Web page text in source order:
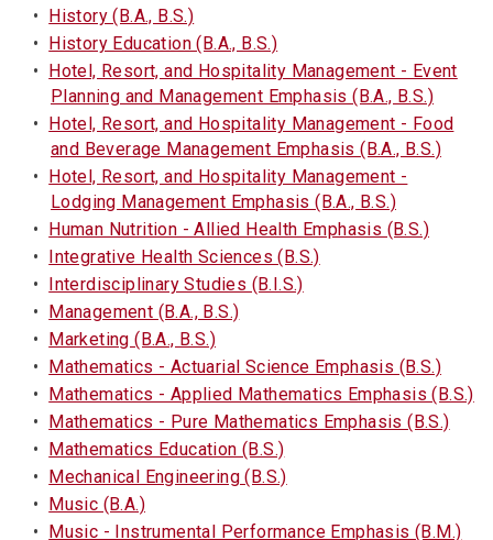
• History (B.A., B.S.)
• History Education (B.A., B.S.)
• Hotel, Resort, and Hospitality Management - Event
Planning and Management Emphasis (B.A., B.S.)
• Hotel, Resort, and Hospitality Management - Food
and Beverage Management Emphasis (B.A., B.S.)
• Hotel, Resort, and Hospitality Management -
Lodging Management Emphasis (B.A., B.S.)
• Human Nutrition - Allied Health Emphasis (B.S.)
• Integrative Health Sciences (B.S.)
• Interdisciplinary Studies (B.I.S.)
• Management (B.A., B.S.)
• Marketing (B.A., B.S.)
• Mathematics - Actuarial Science Emphasis (B.S.)
• Mathematics - Applied Mathematics Emphasis (B.S.)
• Mathematics - Pure Mathematics Emphasis (B.S.)
• Mathematics Education (B.S.)
• Mechanical Engineering (B.S.)
• Music (B.A.)
• Music - Instrumental Performance Emphasis (B.M.)